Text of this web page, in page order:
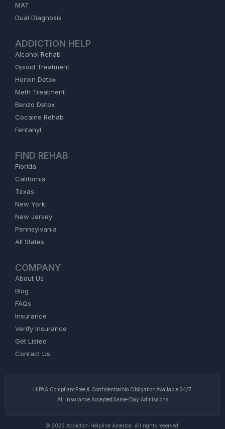
MAT
Dual Diagnosis
ADDICTION HELP
Alcohol Rehab
Opioid Treatment
Heroin Detox
Meth Treatment
Benzo Detox
Cocaine Rehab
Fentanyl
FIND REHAB
Florida
California
Texas
New York
New Jersey
Pennsylvania
All States
COMPANY
About Us
Blog
FAQs
Insurance
Verify Insurance
Get Listed
Contact Us
HIPAA CompliantFree & Confidential No ObligationAvailable 24/7
All Insurance Accepted Same-Day Admissions
© 2026 Addiction Helpline America. All rights reserved.